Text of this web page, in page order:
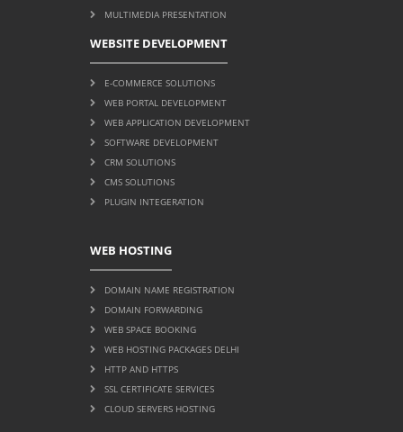
MULTIMEDIA PRESENTATION
WEBSITE DEVELOPMENT
E-COMMERCE SOLUTIONS
WEB PORTAL DEVELOPMENT
WEB APPLICATION DEVELOPMENT
SOFTWARE DEVELOPMENT
CRM SOLUTIONS
CMS SOLUTIONS
PLUGIN INTEGERATION
WEB HOSTING
DOMAIN NAME REGISTRATION
DOMAIN FORWARDING
WEB SPACE BOOKING
WEB HOSTING PACKAGES DELHI
HTTP AND HTTPS
SSL CERTIFICATE SERVICES
CLOUD SERVERS HOSTING